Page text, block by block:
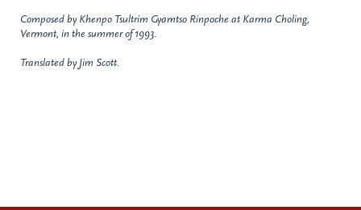
Composed by Khenpo Tsultrim Gyamtso Rinpoche at Karma Choling,
Vermont, in the summer of 1993.
Translated by Jim Scott.